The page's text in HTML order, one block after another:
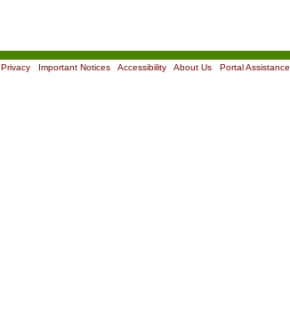
Privacy| Important Notices| Accessibility| About Us| Portal Assistance